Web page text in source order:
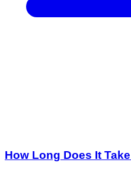
How Long Does It